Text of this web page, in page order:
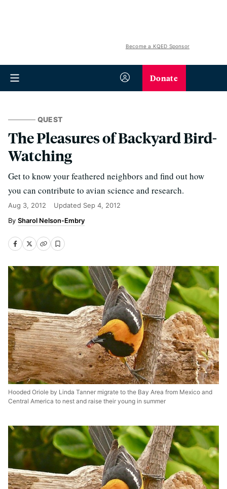
Become a KQED Sponsor
Donate
QUEST
The Pleasures of Backyard Bird-
Watching
Get to know your feathered neighbors and find out how
you can contribute to avian science and research.
Aug 3, 2012 Updated Sep 4, 2012
Sharol Nelson-Embry
Hooded Oriole by Linda Tanner migrate to the Bay Area from Mexico and
Central America to nest and raise their young in summer